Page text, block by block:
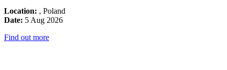
Location: , Poland
Date: 5 Aug 2026
Find out more